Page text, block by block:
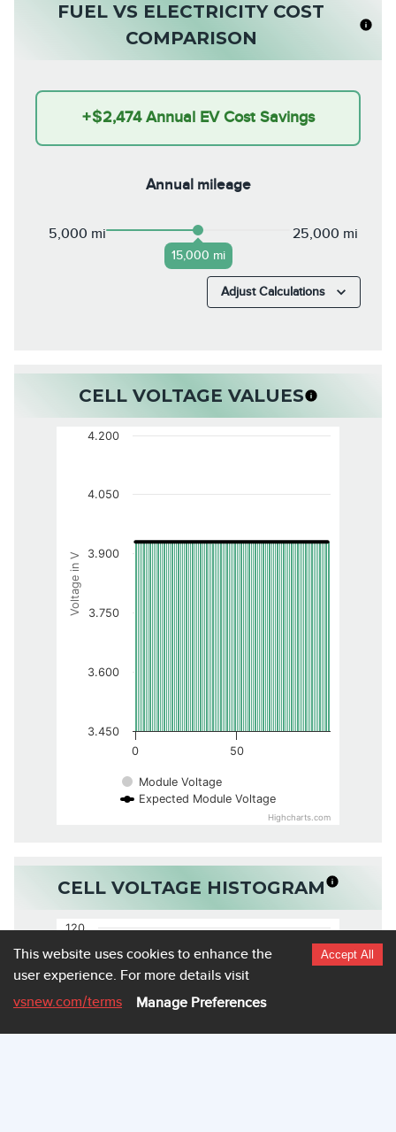
FUEL VS ELECTRICITY COST
COMPARISON
+$2,474 Annual EV Cost Savings
Annual mileage
5,000 mi
15,000 mi
25,000 mi
Adjust Calculations
CELL VOLTAGE VALUES
Voltage in V
Module Voltage
Expected Module Voltage
0 50
3.450
3.600
3.750
3.900
4.050
4.200
Highcharts.com
CELL VOLTAGE HISTOGRAM
120
This website uses cookies to enhance the
user experience. For more details visit
vsnew.com/terms Manage Preferences
Accept All